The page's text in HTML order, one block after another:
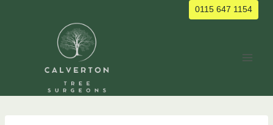
0115 647 1154